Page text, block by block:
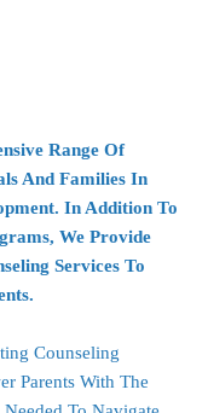
Range Of
And Families In
In Addition To
We Provide
Services To
Counseling
Parents With The